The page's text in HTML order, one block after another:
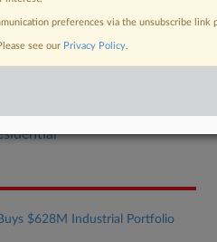
$628M Industrial Portfolio
preferences via the unsubscribe
see our Privacy Policy.